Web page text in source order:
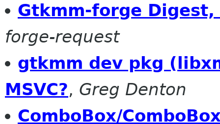
Gtkmm-forge
forge-request
gtkmm dev pkg
MSVC?, Greg Denton
ComboBox/